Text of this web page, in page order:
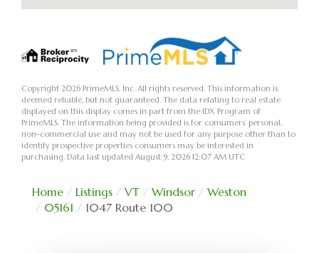
Copyright 2026 PrimeMLS, Inc. All rights reserved. This information is
deemed reliable, but not guaranteed. The data relating to real estate
displayed on this display comes in part from the IDX Program of
PrimeMLS. The information being provided is for consumers’ personal,
non-commercial use and may not be used for any purpose other than to
identify prospective properties consumers may be interested in
purchasing. Data last updated August 9, 2026 12:07 AM UTC
Home Listings VT Windsor
Weston
05161
1047 Route 100